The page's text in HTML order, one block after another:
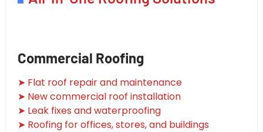
Commercial Roofing
➤ Flat roof repair and maintenance
➤ New commercial roof installation
➤ Leak fixes and waterproofing
➤ Roofing for offices, stores, and buildings